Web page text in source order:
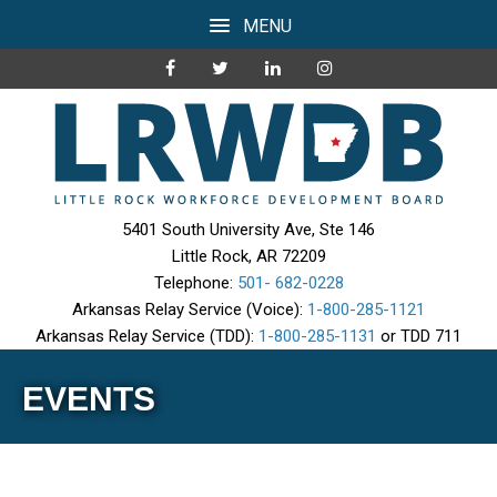
MENU
5401 South University Ave, Ste 146
Little Rock, AR 72209
Telephone: 501- 682-0228
Arkansas Relay Service (Voice): 1-800-285-1121
Arkansas Relay Service (TDD): 1-800-285-1131 or TDD 711
EVENTS